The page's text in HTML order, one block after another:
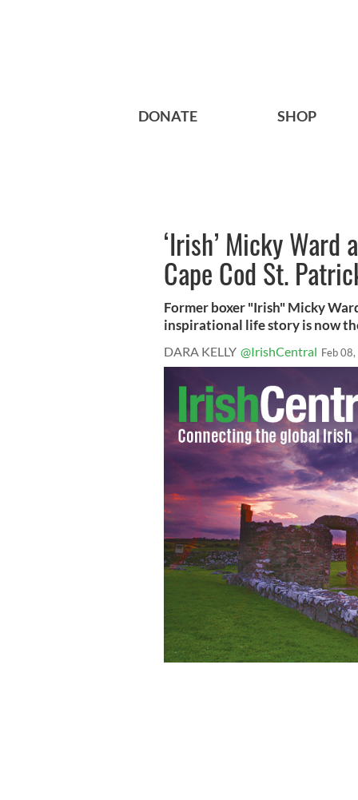
DONATE SHOP
‘Irish’ Micky Ward
Cape Cod St.
Former boxer "Irish" Micky
inspirational life story is now
DARA KELLY @IrishCentral Feb